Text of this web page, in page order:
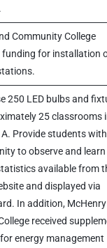
Community College
funding for installation
250 LED bulbs and
25 classrooms
Provide students
to observe and
available from
and displayed via
In addition, McHenry
received
energy management